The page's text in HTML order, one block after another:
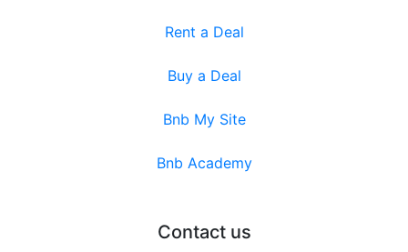
Rent a Deal
Buy a Deal
Bnb My Site
Bnb Academy
Contact us